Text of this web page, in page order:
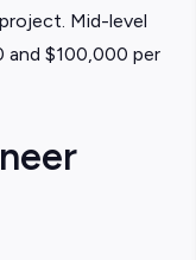
Mid-level
and $100,000 per